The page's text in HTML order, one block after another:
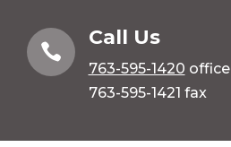

Call Us
763-595-1420 office
763-595-1421 fax